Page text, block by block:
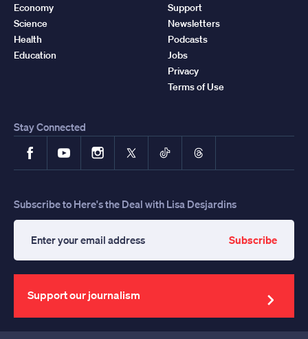
Economy
Science
Health
Education
Support
Newsletters
Podcasts
Jobs
Privacy
Terms of Use
Stay Connected
FacebookYouTubeInstagram
X TikTokThreads
Subscribe to Here's the Deal with Lisa Desjardins
your
email
address
Subscribe
Support our journalism